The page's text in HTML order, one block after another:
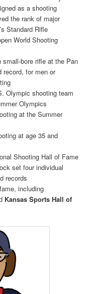
as a shooting
the rank of major
Standard Rifle
World Shooting
small-bore rifle at the Pan
record, for men or
Olympic shooting team
Olympics
at the Summer
at age 35 and
Shooting Hall of Fame
set four individual
records
including
Kansas Sports Hall of